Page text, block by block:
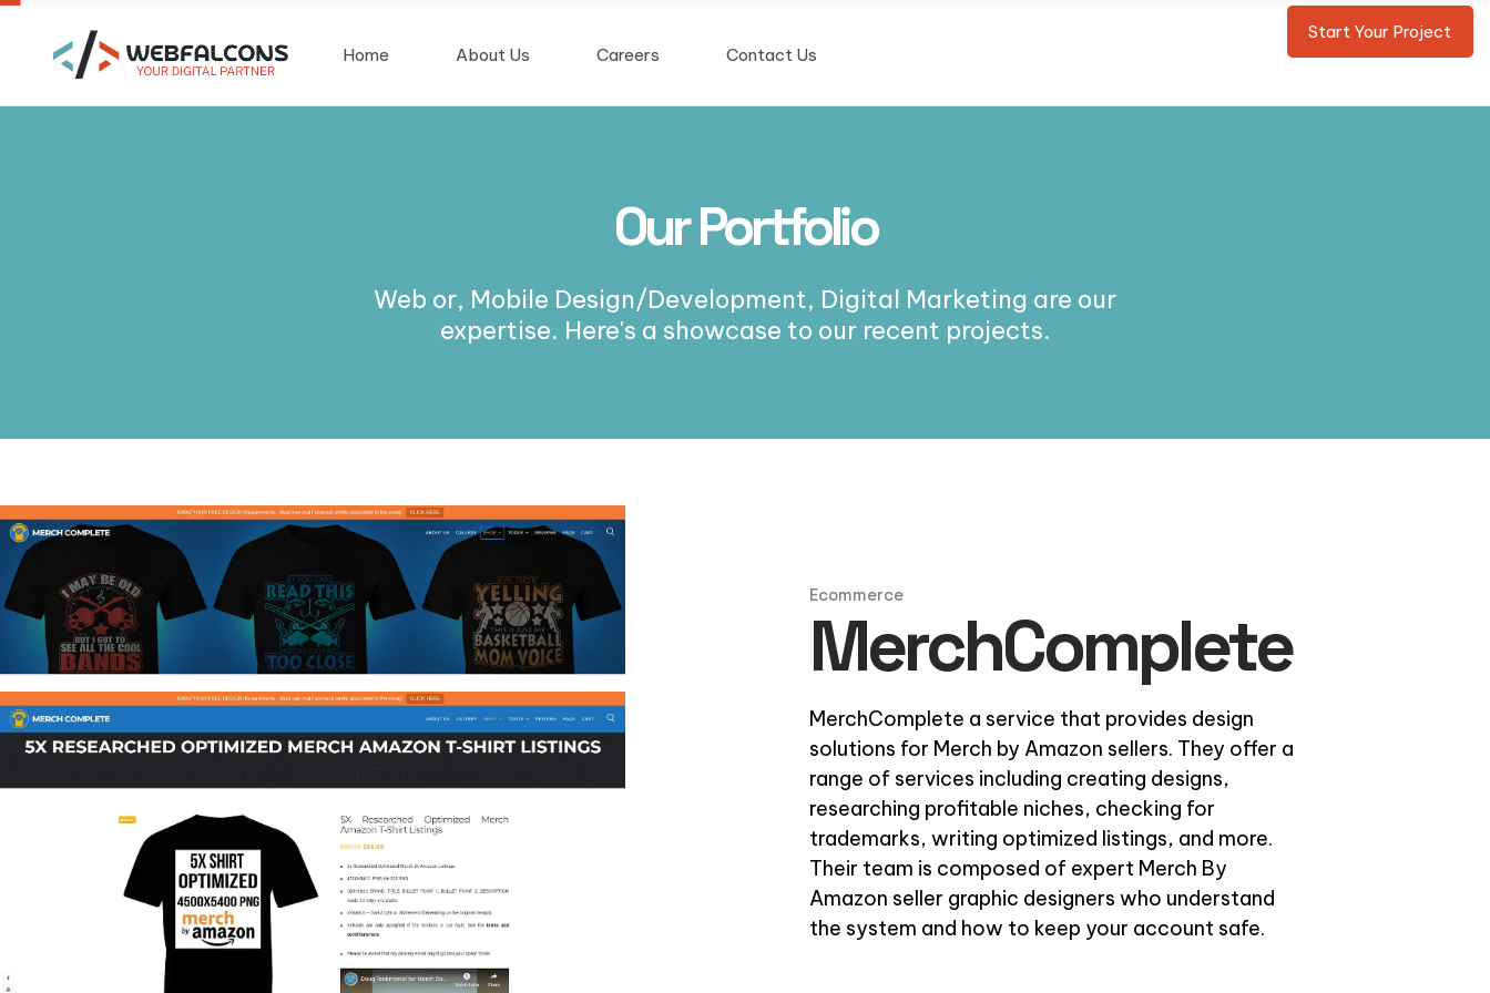
Home About Us Careers Contact Us
Start Your Project
Our Portfolio
Web or, Mobile Design/Development, Digital Marketing are our
expertise. Here's a showcase to our recent projects.
Ecommerce
MerchComplete
MerchComplete a service that provides design
solutions for Merch by Amazon sellers. They offer a
range of services including creating designs,
researching profitable niches, checking for
trademarks, writing optimized listings, and more.
Their team is composed of expert Merch By
Amazon seller graphic designers who understand
the system and how to keep your account safe.